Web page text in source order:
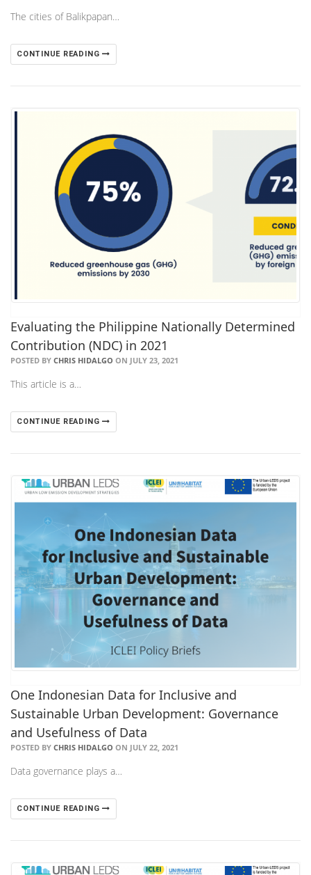
The cities of Balikpapan…
CONTINUE READING
Evaluating the Philippine Nationally Determined
Contribution (NDC) in 2021
POSTED BY CHRIS HIDALGO ON JULY 23, 2021
This article is a…
CONTINUE READING
One Indonesian Data for Inclusive and
Sustainable Urban Development: Governance
and Usefulness of Data
POSTED BY CHRIS HIDALGO ON JULY 22, 2021
Data governance plays a…
CONTINUE READING